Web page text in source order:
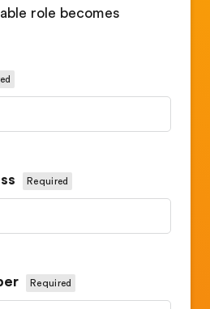
role becomes
Required
Required